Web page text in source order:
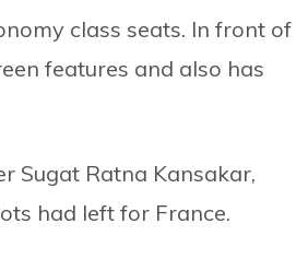
class seats. In front of
features and also has
Sugat Ratna Kansakar,
had left for France.